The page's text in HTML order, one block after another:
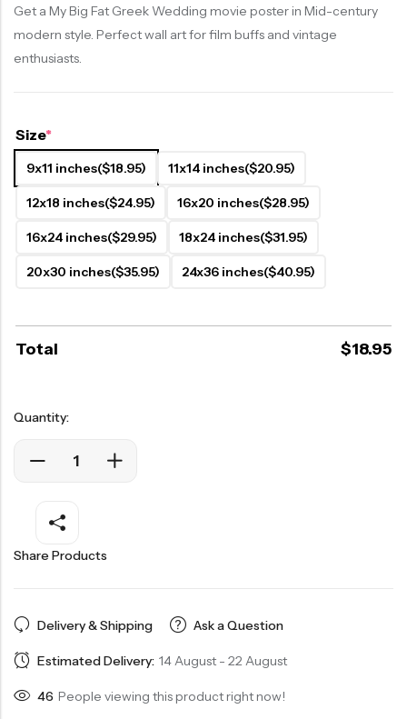
Get a My Big Fat Greek Wedding movie poster in Mid-century
modern style. Perfect wall art for film buffs and vintage
enthusiasts.
Size*
9x11 inches($18.95) 11x14 inches($20.95)
12x18 inches($24.95) 16x20 inches($28.95)
16x24 inches($29.95) 18x24 inches($31.95)
20x30 inches($35.95) 24x36 inches($40.95)
Total $18.95
Quantity:
Share Products
Delivery & Shipping Ask a Question
Estimated Delivery: 14 August - 22 August
46 People viewing this product right now!